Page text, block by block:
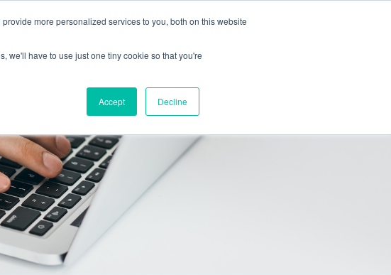
more personalized services to you, both on this website
we'll have to use just one tiny cookie so that you're
Accept Decline
Locations Call Us: 408-603-6373